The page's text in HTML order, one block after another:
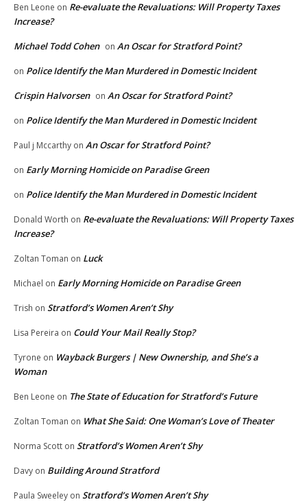
Ben Leone on Re-evaluate the Revaluations: Will Property Taxes
Increase?
Michael Todd Cohen on An Oscar for Stratford Point?
on Police Identify the Man Murdered in Domestic Incident
Crispin Halvorsen on An Oscar for Stratford Point?
on Police Identify the Man Murdered in Domestic Incident
Paul j Mccarthy on An Oscar for Stratford Point?
on Early Morning Homicide on Paradise Green
on Police Identify the Man Murdered in Domestic Incident
Donald Worth on Re-evaluate the Revaluations: Will Property Taxes
Increase?
Zoltan Toman on Luck
Michael on Early Morning Homicide on Paradise Green
Trish on Stratford’s Women Aren’t Shy
Lisa Pereira on Could Your Mail Really Stop?
Tyrone on Wayback Burgers | New Ownership, and She’s a
Woman
Ben Leone on The State of Education for Stratford’s Future
Zoltan Toman on What She Said: One Woman’s Love of Theater
Norma Scott on Stratford’s Women Aren’t Shy
Davy on Building Around Stratford
Paula Sweeley on Stratford’s Women Aren’t Shy